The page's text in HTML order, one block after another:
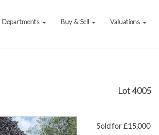
Departments Buy & Sell Valuations
Lot 4005
Sold for £15,000